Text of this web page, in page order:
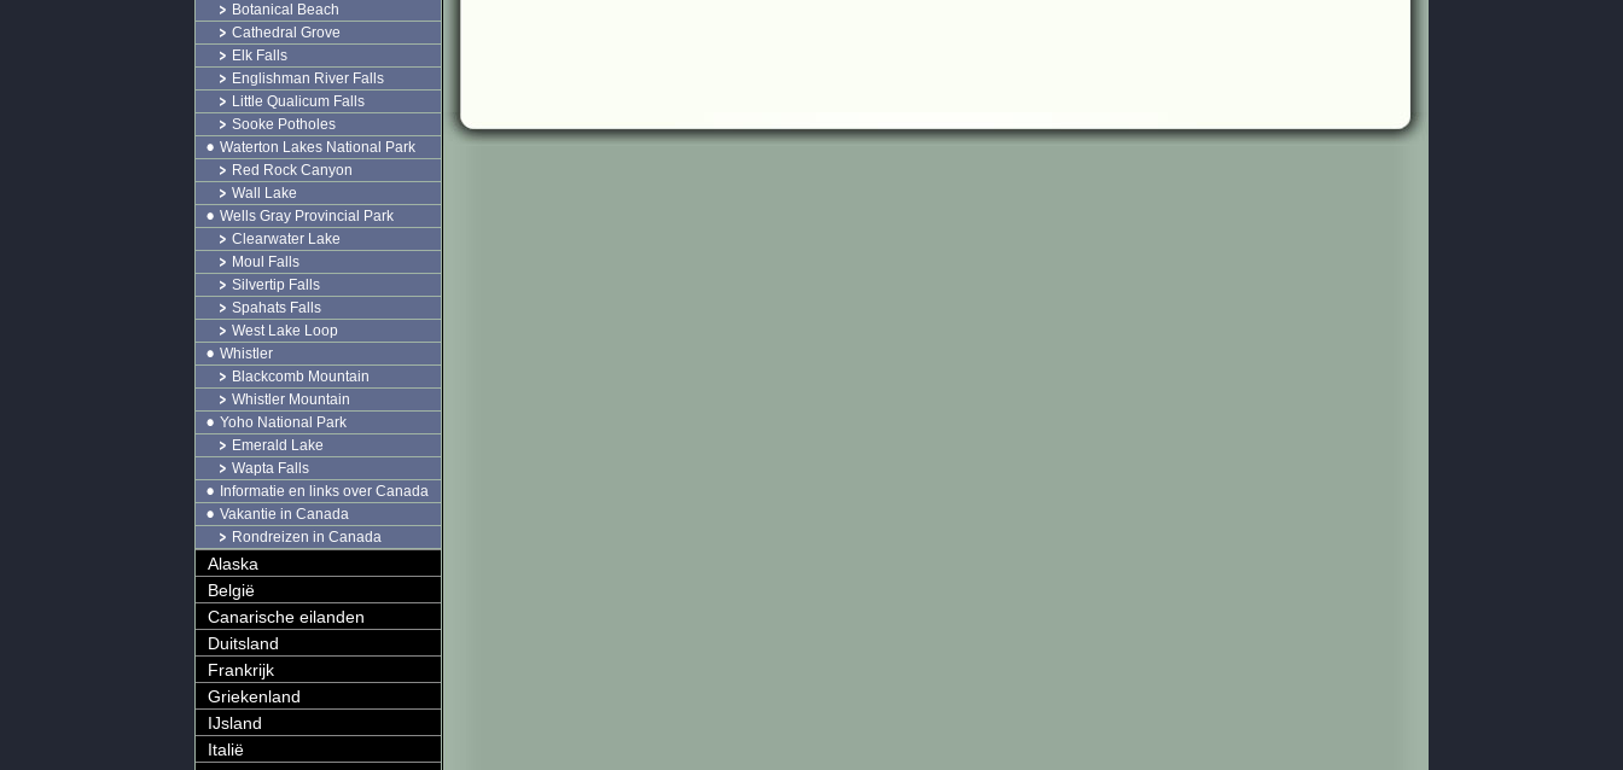
Botanical Beach
Cathedral Grove
Elk Falls
Englishman River Falls
Little Qualicum Falls
Sooke Potholes
Waterton Lakes National Park
Red Rock Canyon
Wall Lake
Wells Gray Provincial Park
Clearwater Lake
Moul Falls
Silvertip Falls
Spahats Falls
West Lake Loop
Whistler
Blackcomb Mountain
Whistler Mountain
Yoho National Park
Emerald Lake
Wapta Falls
Informatie en links over Canada
Vakantie in Canada
Rondreizen in Canada
Alaska
België
Canarische eilanden
Duitsland
Frankrijk
Griekenland
IJsland
Italië